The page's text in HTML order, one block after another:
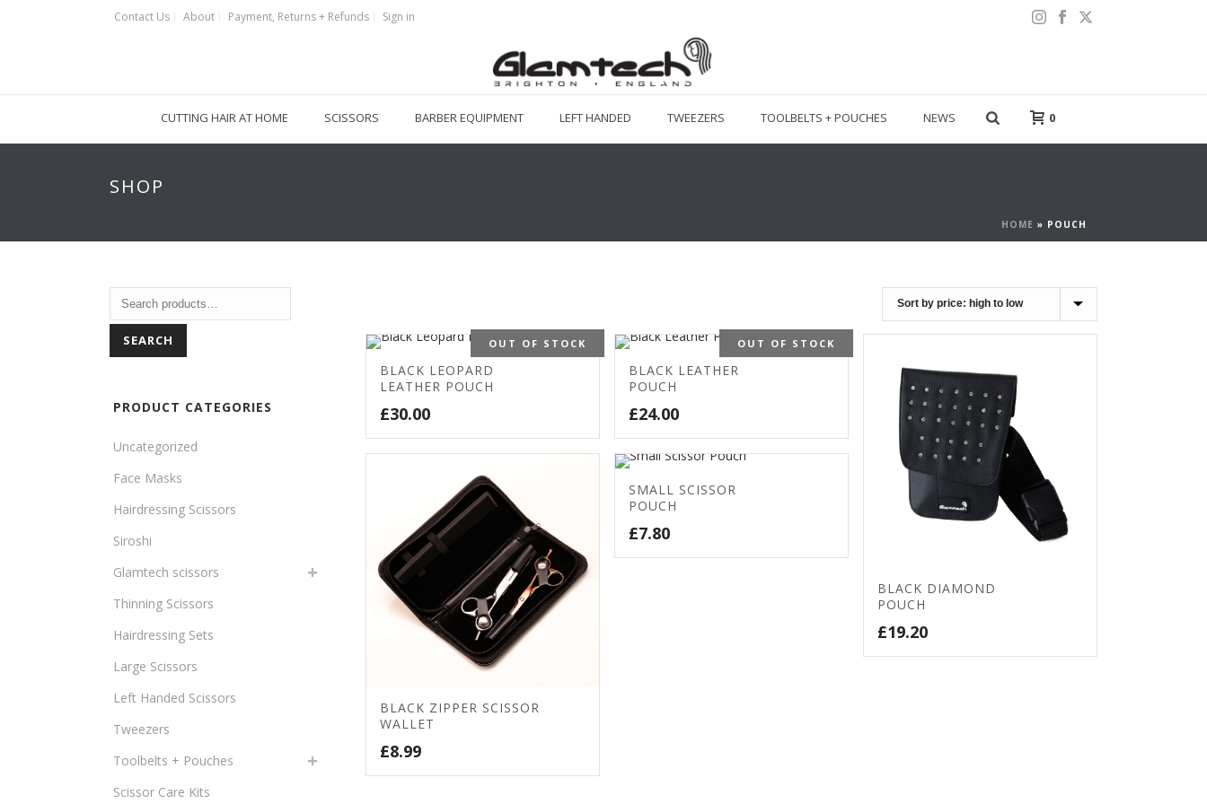
Contact Us About Payment, Returns + Refunds Sign in
CUTTING HAIR AT HOME SCISSORS BARBER EQUIPMENT LEFT HANDED TWEEZERS TOOLBELTS + POUCHES NEWS 0
SHOP
HOME » POUCH
OUT OF STOCK
BLACK LEOPARD
LEATHER POUCH
£30.00
OUT OF STOCK
BLACK LEATHER
POUCH
£24.00
BLACK DIAMOND
POUCH
£19.20
BLACK ZIPPER SCISSOR
WALLET
£8.99
SMALL SCISSOR
POUCH
£7.80
SEARCH
PRODUCT CATEGORIES
Uncategorized
Face Masks
Hairdressing Scissors
Siroshi
Glamtech scissors
Thinning Scissors
Hairdressing Sets
Large Scissors
Left Handed Scissors
Tweezers
Toolbelts + Pouches
Scissor Care Kits